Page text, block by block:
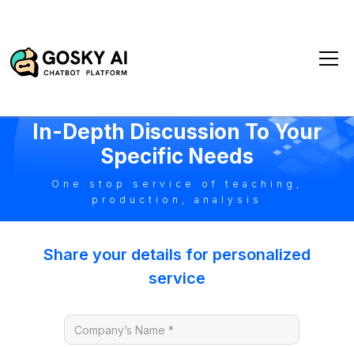
In-Depth Discussion To Your
Specific Needs
One stop service of teaching,
production, analysis
Share your details for personalized
service